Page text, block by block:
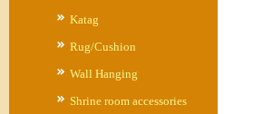
Katag
Rug/Cushion
Wall Hanging
Shrine room accessories